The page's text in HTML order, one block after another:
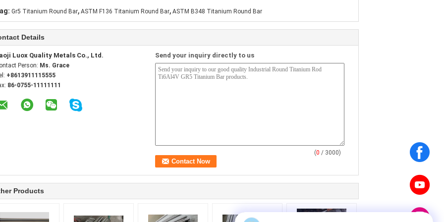
Gr5 Titanium Round Bar, ASTM F136 Titanium Round Bar, ASTM B348 Titanium Round Bar
Details
Luox Quality Metals Co., Ltd.
Person: Ms. Grace
+8613911115555
86-0755-11111111
Send your inquiry directly to us
(0 / 3000)
Products